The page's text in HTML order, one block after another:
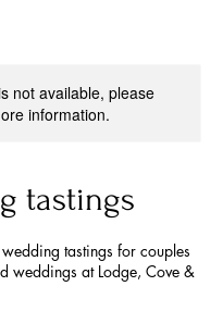
not available, please
information.
tastings
tastings for couples
weddings at Lodge, Cove &